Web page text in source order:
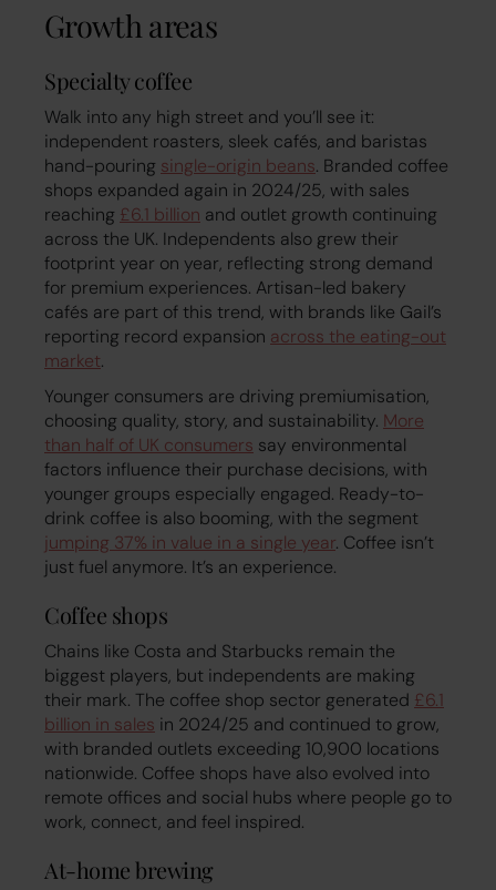
Growth areas
Specialty coffee
Walk into any high street and you’ll see it:
independent roasters, sleek cafés, and baristas
hand-pouring single-origin beans. Branded coffee
shops expanded again in 2024/25, with sales
reaching £6.1 billion and outlet growth continuing
across the UK. Independents also grew their
footprint year on year, reflecting strong demand
for premium experiences. Artisan-led bakery
cafés are part of this trend, with brands like Gail’s
reporting record expansion across the eating-out
market.
Younger consumers are driving premiumisation,
choosing quality, story, and sustainability. More
than half of UK consumers say environmental
factors influence their purchase decisions, with
younger groups especially engaged. Ready-to-
drink coffee is also booming, with the segment
jumping 37% in value in a single year. Coffee isn’t
just fuel anymore. It’s an experience.
Coffee shops
Chains like Costa and Starbucks remain the
biggest players, but independents are making
their mark. The coffee shop sector generated £6.1
billion in sales in 2024/25 and continued to grow,
with branded outlets exceeding 10,900 locations
nationwide. Coffee shops have also evolved into
remote offices and social hubs where people go to
work, connect, and feel inspired.
At-home brewing